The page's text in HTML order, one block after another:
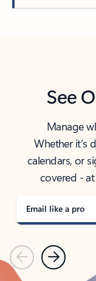
See
Manage
Whether it’s
calendars, or
covered -
Email like a pro
PreviousNext